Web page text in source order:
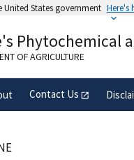
States government Here's
to an official
United States.
Phytochemical
OF AGRICULTURE
Contact Us